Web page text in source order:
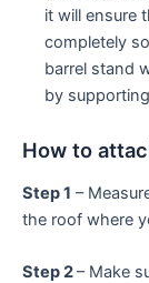
it will ensure
completely
barrel stand
by
How to
Step 1 –
the roof where
Step 2– Make